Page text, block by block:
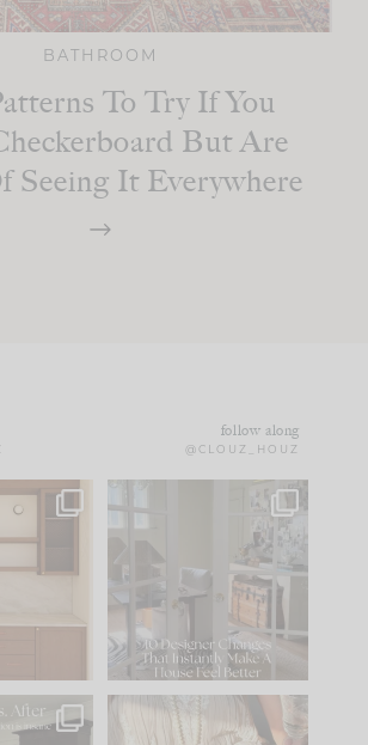
BATHROOM
To Try If You
But Are
Seeing It Everywhere
follow along
@CLOUZ_HOUZ
favorite IN CASE YOU MISSED
Comment ‘LIST’ and
101 31
tells I think one of the